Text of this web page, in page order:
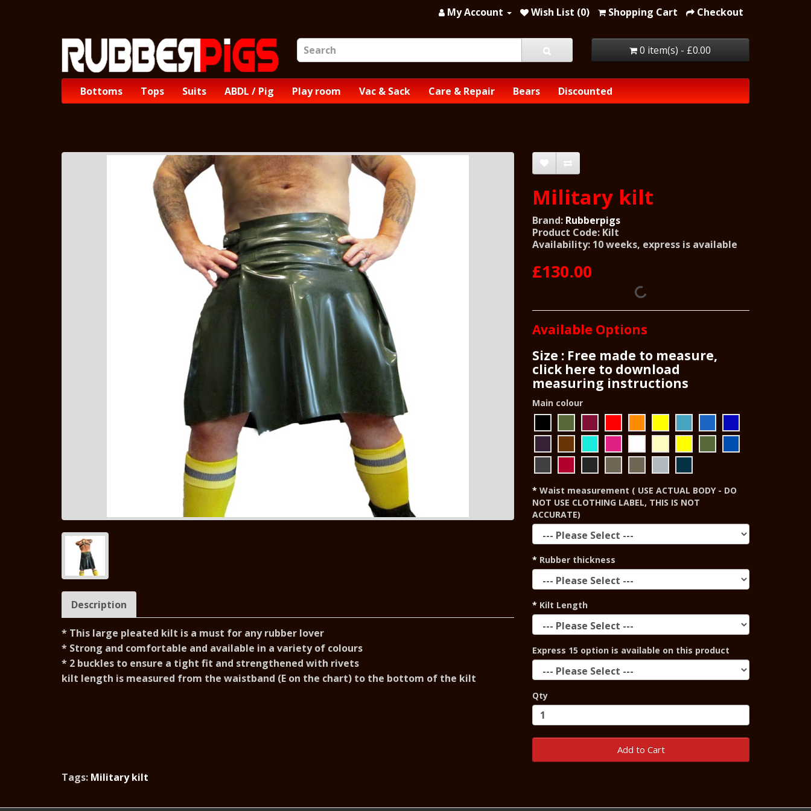
My Account Wish List (0) Shopping Cart Checkout
0 item(s) - £0.00
Bottoms Tops Suits ABDL / Pig Play room Vac & Sack Care & Repair Bears Discounted
Description
* This large pleated kilt is a must for any rubber lover
* Strong and comfortable and available in a variety of colours
* 2 buckles to ensure a tight fit and strengthened with rivets
kilt length is measured from the waistband (E on the chart) to the bottom of the kilt
Military kilt
Brand: Rubberpigs
Product Code: Kilt
Availability: 10 weeks, express is available
£130.00
Available Options
Size : Free made to measure,
click here to download
measuring instructions
Main colour
Waist measurement ( USE ACTUAL BODY - DO
NOT USE CLOTHING LABEL, THIS IS NOT
ACCURATE)
Rubber thickness
Kilt Length
Express 15 option is available on this product
Qty
Add to Cart
Tags: Military kilt